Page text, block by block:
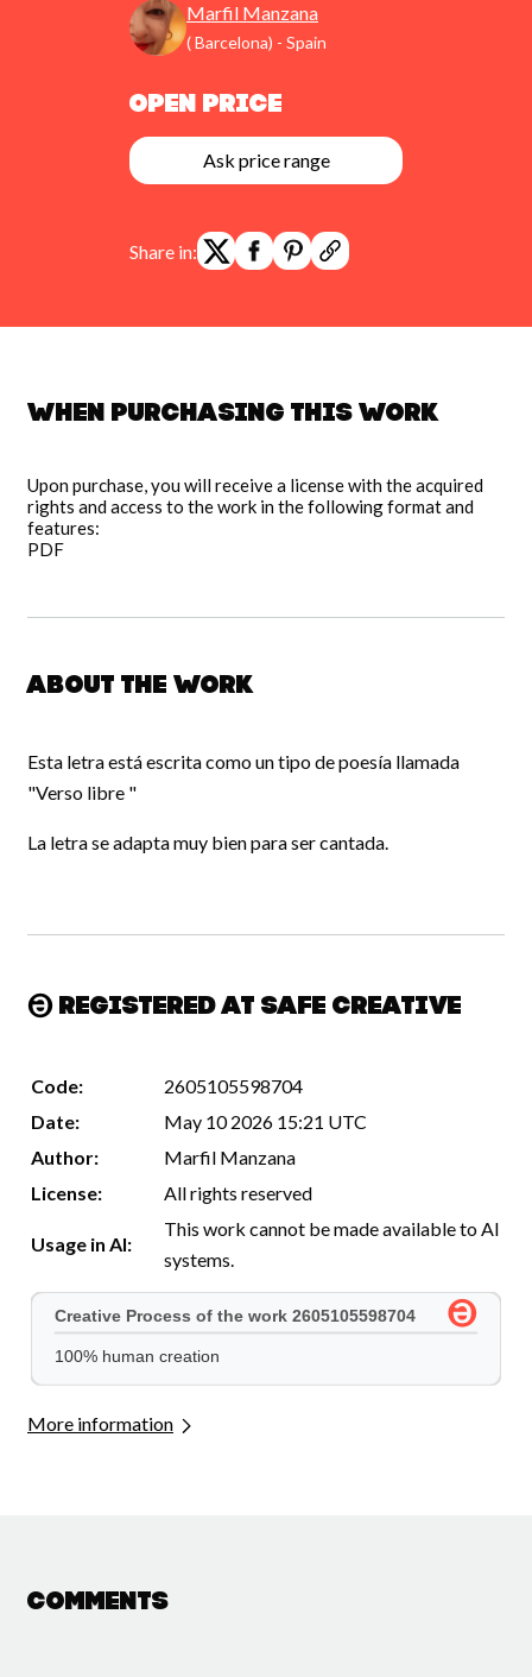
Marfil Manzana
( Barcelona) - Spain
Open Price
Ask price range
Share in:
When purchasing this work
Upon purchase, you will receive a license with the acquired
rights and access to the work in the following format and
features:
PDF
About the work
Esta letra está escrita como un tipo de poesía llamada
"Verso libre "
La letra se adapta muy bien para ser cantada.
Registered at Safe Creative
Code:
2605105598704
Date:
May 10 2026 15:21 UTC
Author:
Marfil Manzana
License:
All rights reserved
Usage in AI:
This work cannot be made available to AI
systems.
More information
Comments